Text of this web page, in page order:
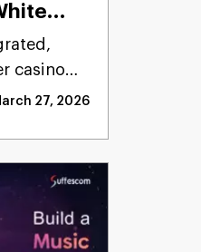
casino
27, 2026